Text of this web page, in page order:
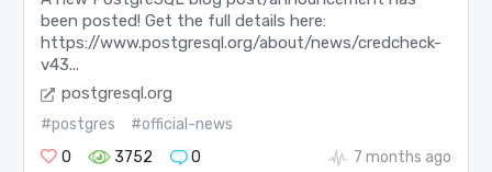
been posted! Get the full details here:
https://www.postgresql.org/about/news/credcheck-
v43...
postgresql.org
#postgres
#official-news
0
3752 0 7 months ago